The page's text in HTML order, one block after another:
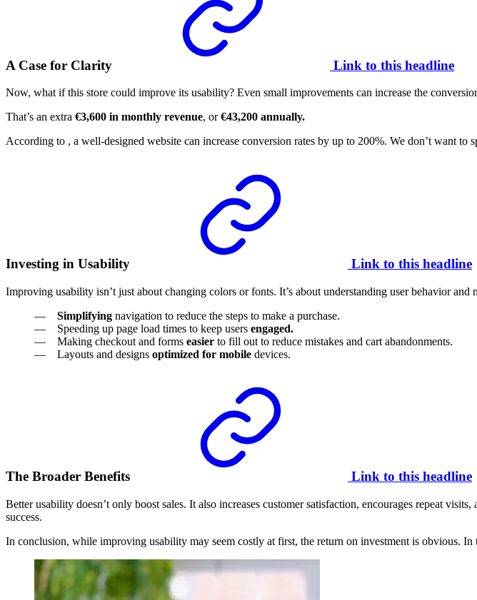
A Case for Clarity Link to this headline
Now, what if this store could improve its usability? Even small improvements can increase the
That’s an extra €3,600 in monthly revenue, or€43,200 annually.
According to , a well-designed website can increase conversion rates by up to 200%. We don’t want
Investing in Usability Link to this headline
Improving usability isn’t just about changing colors or fonts. It’s about understanding user behavior
Simplifying navigation to reduce the steps to make a purchase.
Speeding up page load times to keep users engaged.
Making checkout and forms easier to fill out to reduce mistakes and cart abandonments.
Layouts and designs optimized for mobile devices.
The Broader Benefits Link to this headline
Better usability doesn’t only boost sales. It also increases customer satisfaction, encourages repeat
success.
In conclusion, while improving usability may seem costly at first, the return on investment is obvious.